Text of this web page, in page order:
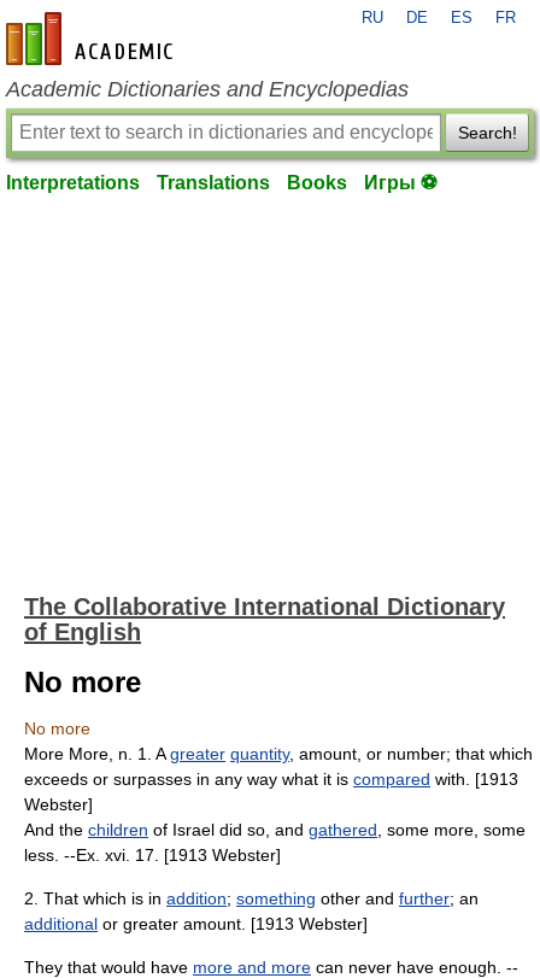
en-academic.com
RU DE ES FR
Academic Dictionaries and Encyclopedias
Search!
Interpretations Translations Books Игры ⚽
The Collaborative International Dictionary
of English
No more
No more
More More, n. 1. Agreater quantity, amount, or number; that which
exceeds or surpasses in any way what it is compared with. [1913
Webster]
And the children of Israel did so, and gathered , some more, some
less. --Ex. xvi. 17. [1913 Webster]
2. That which is in addition; something other and further; an
additional or greater amount. [1913 Webster]
They that would have more and more can never have enough. --